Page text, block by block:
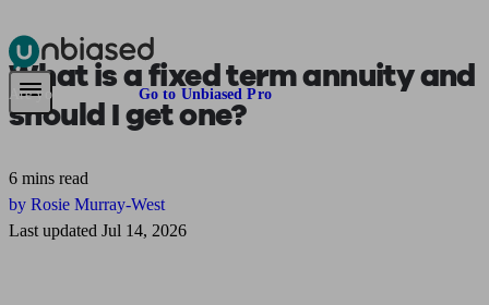
Pensions & Retirement Find a pension specialist Starting a pension
Are you an adviser? Go to Unbiased Pro
What is afixed term annuityand
should I get one?
6 mins read
by Rosie Murray-West
Last updated Jul 14, 2026